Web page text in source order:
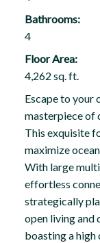
Bathrooms:
4
Floor Area:
4,262 sq. ft.
Escape to your
masterpiece of
This exquisite
maximize
With large
effortless
strategically
open living and
boasting a high